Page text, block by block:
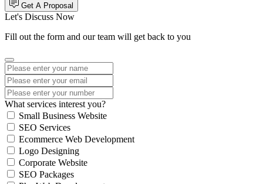
Get A Proposal
Let's Discuss Now
Fill out the form and our team will get back to you
What services interest you?
Small Business Website
SEO Services
Ecommerce Web Development
Logo Designing
Corporate Website
SEO Packages